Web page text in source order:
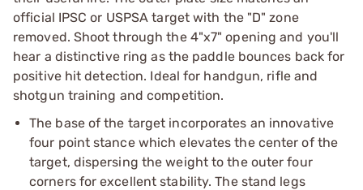
official IPSC or USPSA target with the "D" zone
removed. Shoot through the 4"x7" opening and you'll
hear a distinctive ring as the paddle bounces back for
positive hit detection. Ideal for handgun, rifle and
shotgun training and competition.
The base of the target incorporates an innovative
four point stance which elevates the center of the
target, dispersing the weight to the outer four
corners for excellent stability. The stand legs